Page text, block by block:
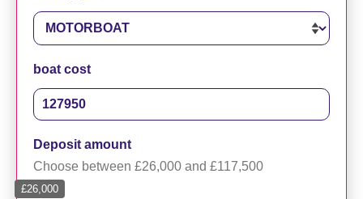
boat cost
Deposit amount
Choose between £26,000 and £117,500
£26,000